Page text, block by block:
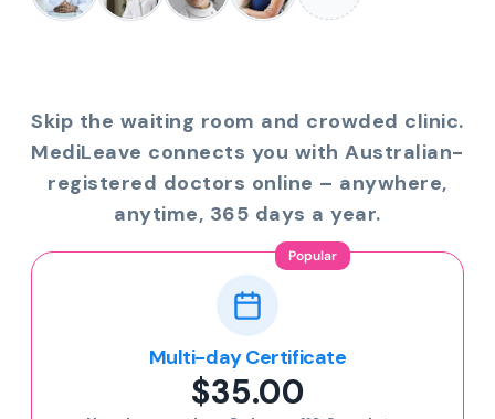
Skip the waiting room and crowded clinic.
MediLeave connects you with Australian-
registered doctors online – anywhere,
anytime, 365 days a year.
Popular
Multi-day Certificate
$35.00